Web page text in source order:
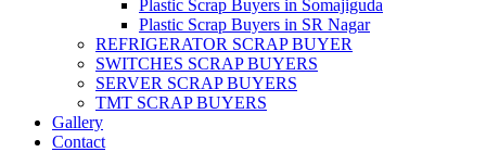
Plastic Scrap Buyers in Somajiguda
Plastic Scrap Buyers in SR Nagar
REFRIGERATOR SCRAP BUYER
SWITCHES SCRAP BUYERS
SERVER SCRAP BUYERS
TMT SCRAP BUYERS
Gallery
Contact